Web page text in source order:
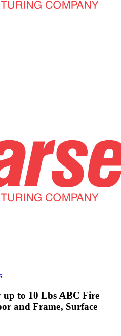
to 10 Lbs ABC Fire
and Frame, Surface